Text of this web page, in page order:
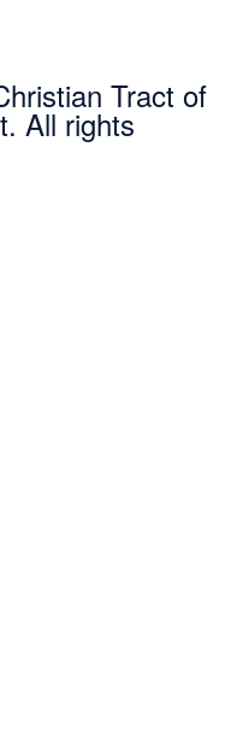
Tract of
All rights